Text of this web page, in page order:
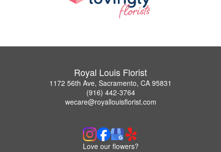
Royal Louis Florist
1172 56th Ave, Sacramento, CA 95831
(916) 442-3764
wecare@royallouisflorist.com
Love our flowers?